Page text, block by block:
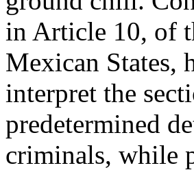
in Article 10, of
Mexican States,
interpret the
predetermined
criminals, while